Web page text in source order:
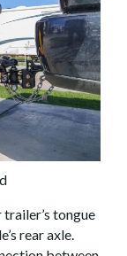
tongue
rear axle.